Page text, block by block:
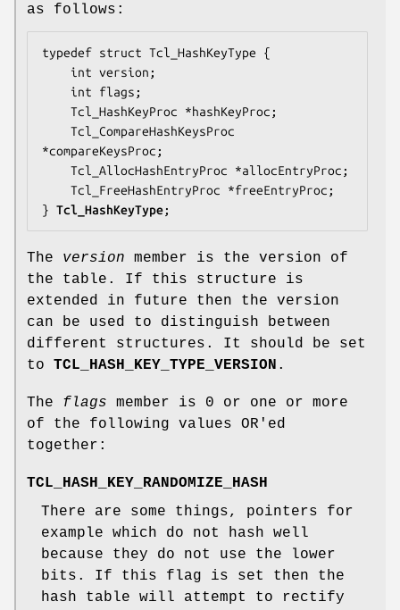
as follows:
typedef struct Tcl_HashKeyType {
    int
version ;
    int
flags ;
    Tcl_HashKeyProc *
hashKeyProc ;
*compareKeysProc ;
    Tcl_AllocHashEntryProc *
allocEntryProc ;
    Tcl_FreeHashEntryProc *
freeEntryProc ;
} Tcl_HashKeyType;
The version member is the version of
the table. If this structure is
extended in future then the version
can be used to distinguish between
different structures. It should be set
to TCL_HASH_KEY_TYPE_VERSION .
The flags member is 0 or one or more
of the following values OR'ed
together:
TCL_HASH_KEY_RANDOMIZE_HASH
There are some things, pointers for
example which do not hash well
because they do not use the lower
bits. If this flag is set then the
hash table will attempt to rectify